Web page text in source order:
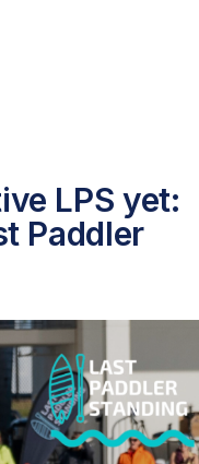
LPS yet:
Paddler